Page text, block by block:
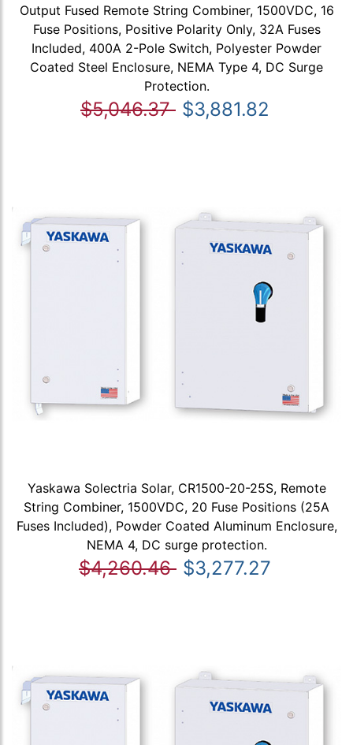
Output Fused Remote String Combiner, 1500VDC, 16
Fuse Positions, Positive Polarity Only, 32A Fuses
Included, 400A 2-Pole Switch, Polyester Powder
Coated Steel Enclosure, NEMA Type 4, DC Surge
Protection.
$5,046.37 $3,881.82
Yaskawa Solectria Solar, CR1500-20-25S, Remote
String Combiner, 1500VDC, 20 Fuse Positions (25A
Fuses Included), Powder Coated Aluminum Enclosure,
NEMA 4, DC surge protection.
$4,260.46 $3,277.27